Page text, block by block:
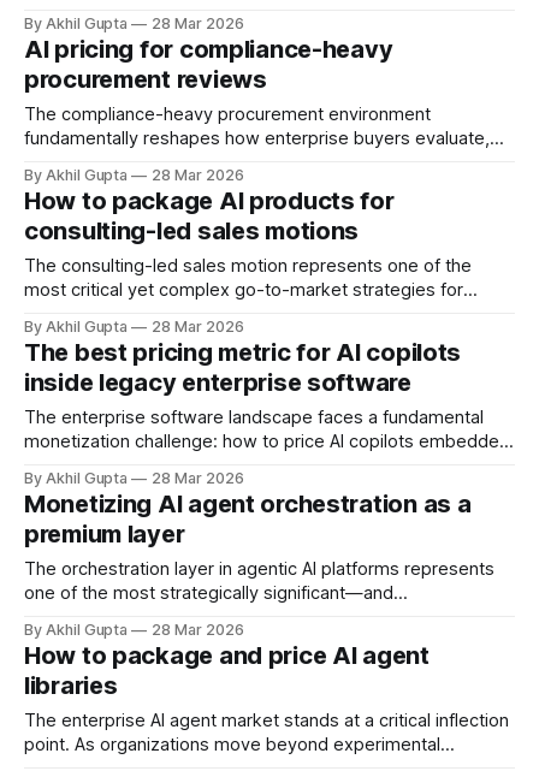
face a fundamental challenge that threatens to derail even
the most promising implementations: pricing volatility. With
major hyperscalers committing $660-690 billion in capex
for 2026—nearly double 2025
By Akhil Gupta 28 Mar 2026
AI pricing for compliance-heavy
procurement reviews
The compliance-heavy procurement environment
fundamentally reshapes how enterprise buyers evaluate,
average monthly AI spending surged from $62,964 in 2024
to a projected $85,521 in 2025—a 36% increase according
to CloudZero research—the friction between rapid
innovation
By Akhil Gupta 28 Mar 2026
How to package AI products for
consulting-led sales motions
The consulting-led sales motion represents one of the
most critical yet complex go-to-market strategies for
(PLG) approaches that dominate consumer-facing
software, enterprise AI solutions demand a fundamentally
different commercial architecture—one that acknowledges
the technical complexity, organizational change
By Akhil Gupta 28 Mar 2026
The best pricing metric for AI copilots
inside legacy enterprise software
The enterprise software landscape faces a fundamental
monetization challenge: how to price AI copilots embedded
decades. As companies rush to integrate generative AI
capabilities into established platforms—from ERP systems
to CRM tools to industry-specific applications—pricing
leaders confront a strategic
By Akhil Gupta 28 Mar 2026
Monetizing AI agent orchestration as a
premium layer
The orchestration layer in agentic AI platforms represents
one of the most strategically significant—and
While organizations rush to deploy individual AI agents for
specific tasks, the true competitive advantage lies in
coordinating multiple specialized agents into coherent,
goal-oriented workflows. Yet many
By Akhil Gupta 28 Mar 2026
How to package and price AI agent
libraries
The enterprise AI agent market stands at a critical inflection
point. As organizations move beyond experimental